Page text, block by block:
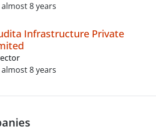
8 years
Infrastructure Private
8 years